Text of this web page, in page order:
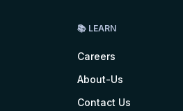
📚 LEARN
Careers
About-Us
Contact Us